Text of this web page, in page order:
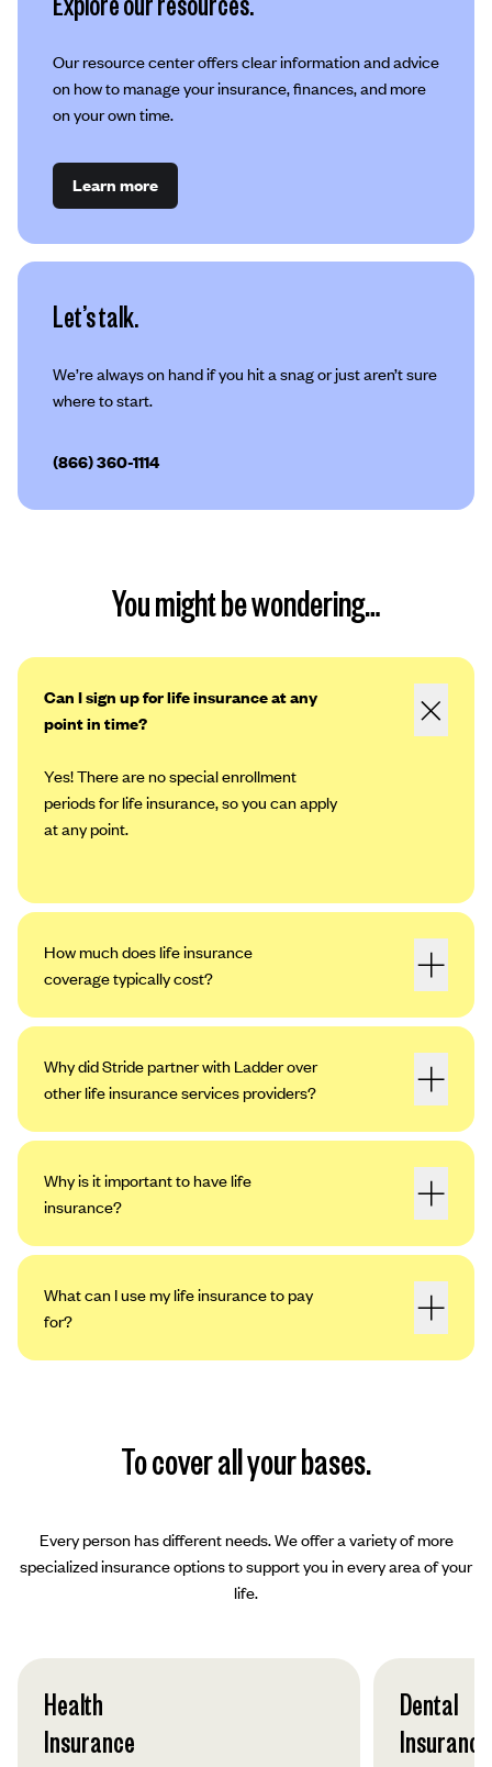
Our resource center offers clear information and advice
on how to manage your insurance, finances, and more
on your own time.
Learn more
Let’s talk.
We’re always on hand if you hit a snag or just aren’t sure
where to start.
(866) 360-1114
You might be wondering…
Can I sign up for life insurance at any
point in time?
Yes! There are no special enrollment
periods for life insurance, so you can apply
at any point.
How much does life insurance
coverage typically cost?
Why did Stride partner with Ladder over
other life insurance services providers?
Why is it important to have life
insurance?
What can I use my life insurance to pay
for?
To cover all your bases.
Every person has different needs. We offer a variety of more
specialized insurance options to support you in every area of your
life.
Health
Insurance
Dental
Insurance